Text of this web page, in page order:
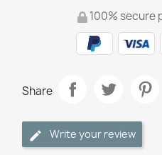
100% secure
Share
Write your review